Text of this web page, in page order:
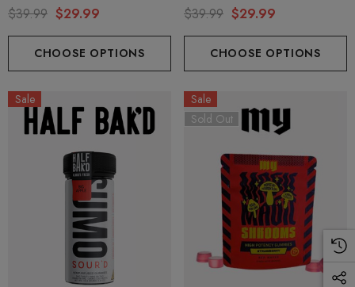
+ Delta 9 | Juicy Peach By
$39.99 $29.99
CHOOSE OPTIONS
+ Delta 9 | Blue Razz By Half
$39.99 $29.99
CHOOSE OPTIONS
Sale
Sale
Sold Out